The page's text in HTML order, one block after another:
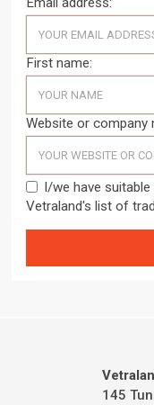
First name:
Website or company
I/we have
Vetraland's list of
145